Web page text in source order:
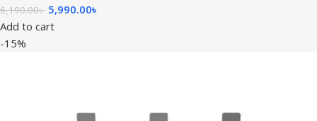
6,190.00৳ 5,990.00৳
Add to cart
-15%